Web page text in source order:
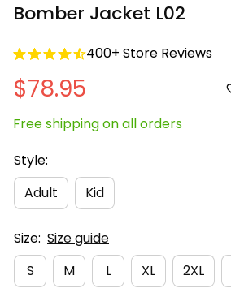
Bomber Jacket L02
400+ Store Reviews
$78.95
Free shipping on all orders
Style:
Adult
Kid
Size: Size guide
S
M L XL 2XL